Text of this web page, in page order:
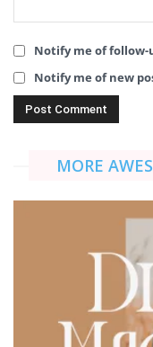
Notify me of follow-
Notify me of new
MORE